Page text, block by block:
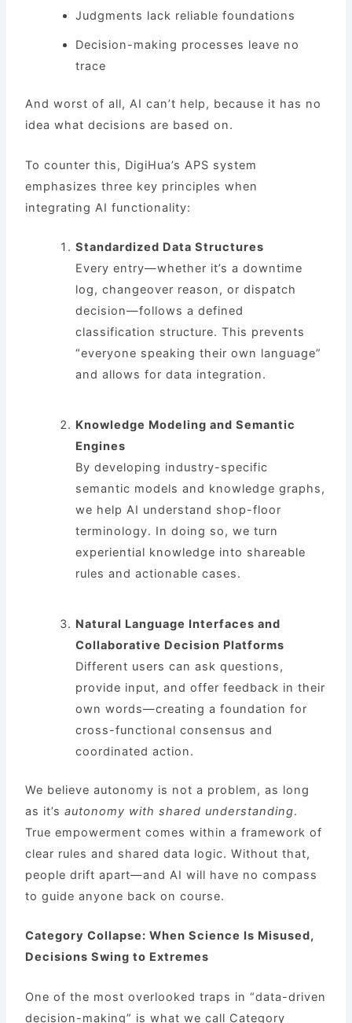
Judgments lack reliable foundations
Decision-making processes leave no
trace
And worst of all, AI can’t help, because it has no
idea what decisions are based on.
To counter this, DigiHua’s APS system
emphasizes three key principles when
integrating AI functionality:
Standardized Data Structures
Every entry—whether it’s a downtime
log, changeover reason, or dispatch
decision—follows a defined
classification structure. This prevents
“everyone speaking their own language”
and allows for data integration.
Knowledge Modeling and Semantic
Engines
By developing industry-specific
semantic models and knowledge graphs,
we help AI understand shop-floor
terminology. In doing so, we turn
experiential knowledge into shareable
rules and actionable cases.
Natural Language Interfaces and
Collaborative Decision Platforms
Different users can ask questions,
provide input, and offer feedback in their
own words—creating a foundation for
cross-functional consensus and
coordinated action.
We believe autonomy is not a problem, as long
as it’sautonomy with shared understanding.
True empowerment comes within a framework of
clear rules and shared data logic. Without that,
people drift apart—and AI will have no compass
to guide anyone back on course.
Category Collapse: When Science Is Misused,
Decisions Swing to Extremes
One of the most overlooked traps in “data-driven
decision-making” is what we call Category